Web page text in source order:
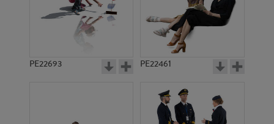
PE11637 PE16987
PE22693 PE22461